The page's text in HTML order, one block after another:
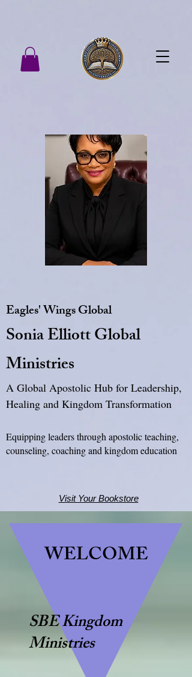
Eagles' Wings Global
Sonia Elliott Global
Ministries
A Global Apostolic Hub for Leadership,
Healing and Kingdom Transformation
Equipping leaders through apostolic teaching,
counseling, coaching and kingdom education
Visit Your Bookstore
WELCOME
SBE Kingdom
Ministries